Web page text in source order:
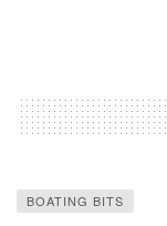
BOATING BITS